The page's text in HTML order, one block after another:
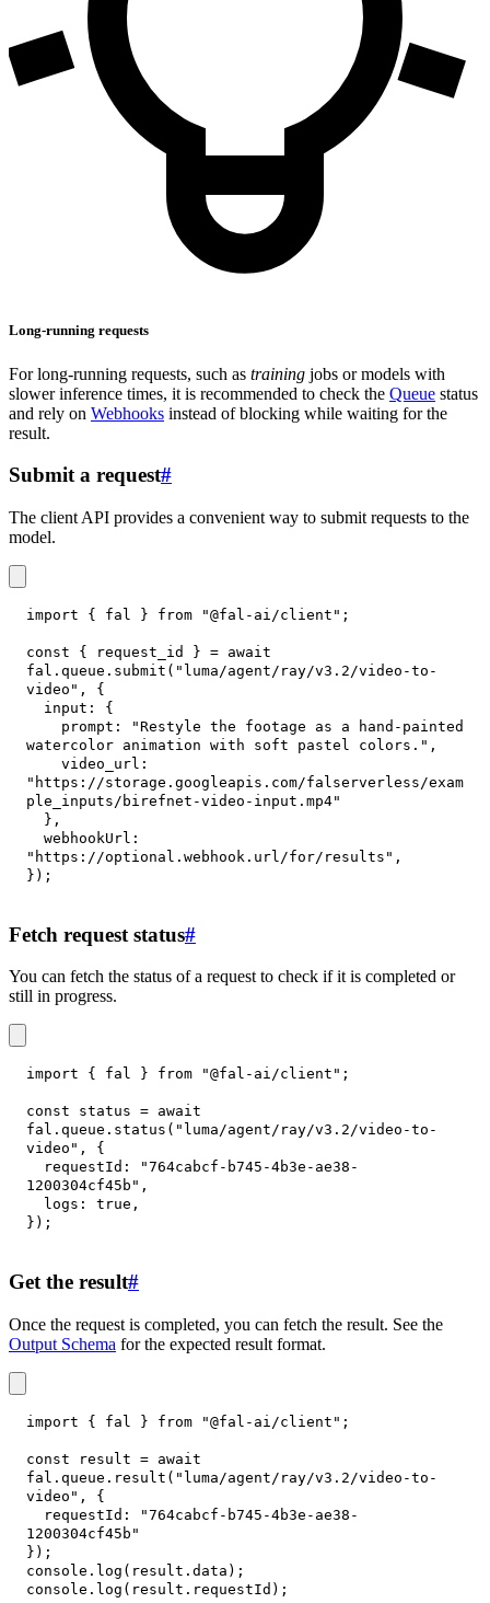
Long-running requests
For long-running requests, such as training jobs or models with
slower inference times, it is recommended to check the Queue status
and rely on Webhooks instead of blocking while waiting for the
result.
Submit a request#
The client API provides a convenient way to submit requests to the
model.
import { fal } from "@fal-ai/client" ;
const { request_id } = await
fal . queue . submit ( "luma/agent/ray/v3.2/video-to-
video" ,
{
input :
{
prompt :
"Restyle the footage as a hand-painted
watercolor animation with soft pastel colors." ,
video_url :
"https://storage.googleapis.com/falserverless/exam
ple_inputs/birefnet-video-input.mp4"
} ,
webhookUrl :
"https://optional.webhook.url/for/results" ,
} ) ;
Fetch request status#
You can fetch the status of a request to check if it is completed or
still in progress.
import { fal } from "@fal-ai/client" ;
const status = await
fal . queue . status ( "luma/agent/ray/v3.2/video-to-
video" ,
{
requestId :
"764cabcf-b745-4b3e-ae38-
1200304cf45b" ,
logs : true ,
} ) ;
Get the result#
Once the request is completed, you can fetch the result. See the
Output Schema for the expected result format.
import { fal } from "@fal-ai/client" ;
const result = await
fal . queue . result ( "luma/agent/ray/v3.2/video-to-
video" ,
{
requestId :
"764cabcf-b745-4b3e-ae38-
1200304cf45b"
} ) ;
console . log ( result . data ) ;
console . log ( result . requestId ) ;